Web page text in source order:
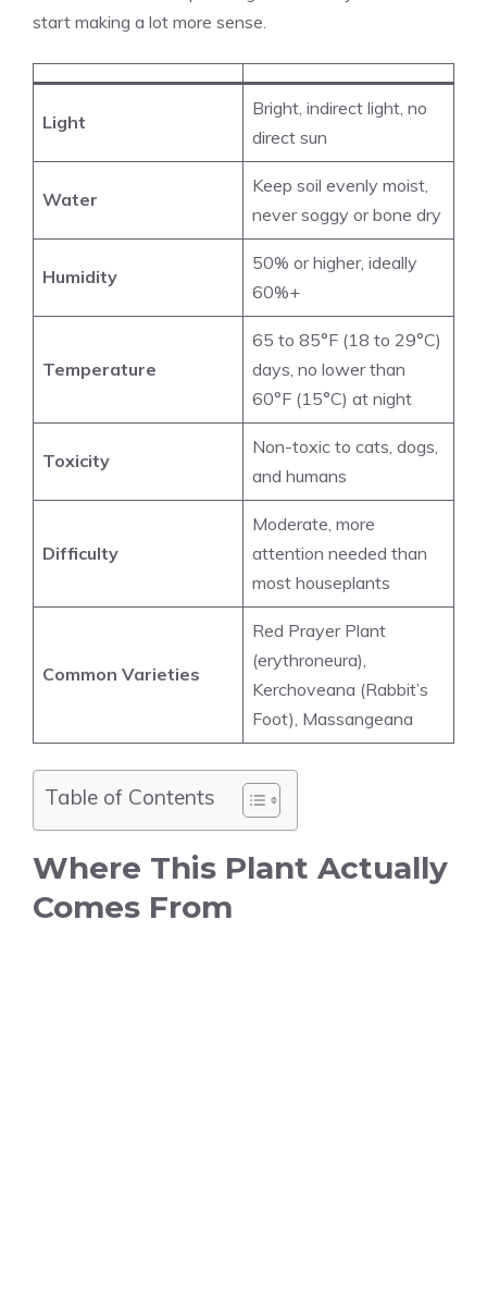
start making a lot more sense.
Light
Bright, indirect light, no
direct sun
Water
Keep soil evenly moist,
never soggy or bone dry
Humidity
50% or higher, ideally
60%+
Temperature
65 to 85°F (18 to 29°C)
days, no lower than
60°F (15°C) at night
Toxicity
Non-toxic to cats, dogs,
and humans
Difficulty
Moderate, more
attention needed than
most houseplants
Common Varieties
Red Prayer Plant
(erythroneura),
Kerchoveana (Rabbit’s
Foot), Massangeana
Table of Contents
Where This Plant Actually
Comes From